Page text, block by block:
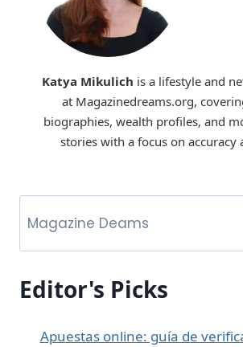
Katya Mikulich is a lifestyle and
at Magazinedreams.org,
biographies, wealth profiles, and
stories with a focus on accuracy
Editor's Picks
Apuestas online: guía de